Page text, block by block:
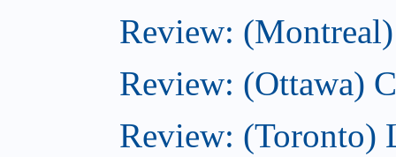
Review:
Review: (Ottawa)
Review: (Toronto)